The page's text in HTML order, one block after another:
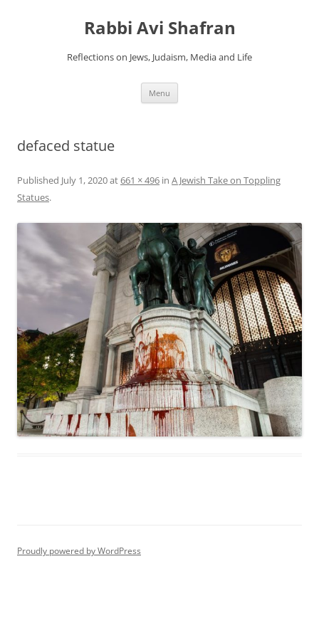
Rabbi Avi Shafran
Reflections on Jews, Judaism, Media and Life
Menu
defaced statue
Published July 1, 2020at661 × 496 in A Jewish Take on Toppling
Statues.
Proudly powered by WordPress